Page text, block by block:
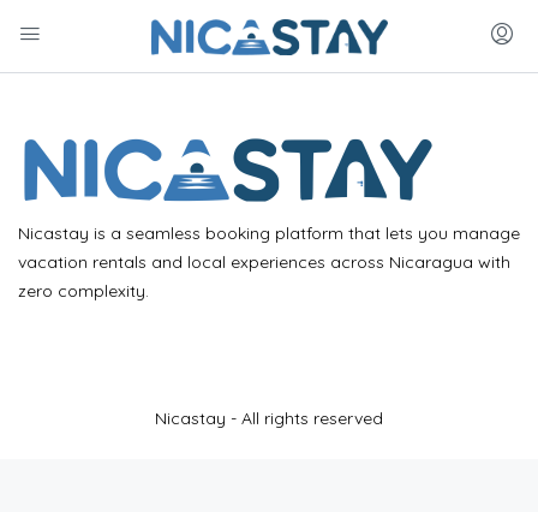
Nicastay is a seamless booking platform that lets you manage
vacation rentals and local experiences across Nicaragua with
zero complexity.
Nicastay - All rights reserved